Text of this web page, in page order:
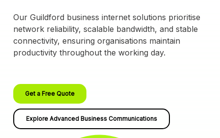
Our Guildford business internet solutions prioritise
network reliability, scalable bandwidth, and stable
connectivity, ensuring organisations maintain
productivity throughout the working day.
Get a Free Quote
Explore Advanced Business Communications